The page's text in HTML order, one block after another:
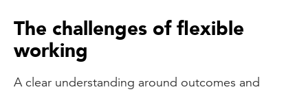
The challenges of flexible
working
A clear understanding around outcomes and